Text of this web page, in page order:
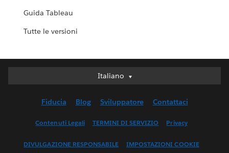
Guida Tableau
Tutte le versioni
Italiano
Italiano
English (UK)
Français (Canada)
Fiducia Blog Sviluppatore Contattaci
Contenuti Legali TERMINI DI SERVIZIO Privacy
DIVULGAZIONE RESPONSABILE IMPOSTAZIONI COOKIE